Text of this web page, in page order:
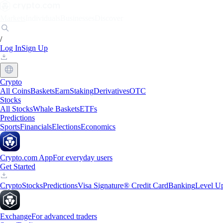
/
Log InSign Up
Crypto
All CoinsBasketsEarnStakingDerivativesOTC
Stocks
All StocksWhale BasketsETFs
Predictions
SportsFinancialsElectionsEconomics
Crypto.com AppFor everyday users
Get Started
CryptoStocksPredictionsVisa Signature® Credit CardBankingLevel
ExchangeFor advanced traders